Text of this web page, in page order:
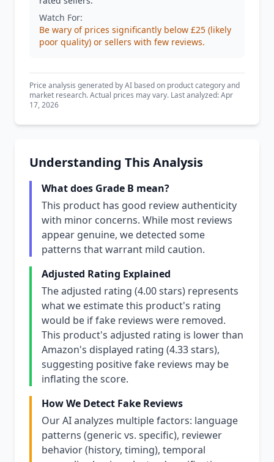
Watch For:
Be wary of prices significantly below £25 (likely
poor quality) or sellers with few reviews.
Price analysis generated by AI based on product category and
market research. Actual prices may vary. Last analyzed: Apr
17, 2026
Understanding This Analysis
What does Grade B mean?
This product has good review authenticity
with minor concerns. While most reviews
appear genuine, we detected some
patterns that warrant mild caution.
Adjusted Rating Explained
The adjusted rating (4.00 stars) represents
what we estimate this product's rating
would be if fake reviews were removed.
This product's adjusted rating is lower than
Amazon's displayed rating (4.33 stars),
suggesting positive fake reviews may be
inflating the score.
How We Detect Fake Reviews
Our AI analyzes multiple factors: language
patterns (generic vs. specific), reviewer
behavior (history, timing), temporal